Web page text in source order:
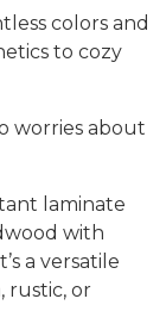
colors and
to cozy
worries about
laminate
with
a versatile
rustic, or